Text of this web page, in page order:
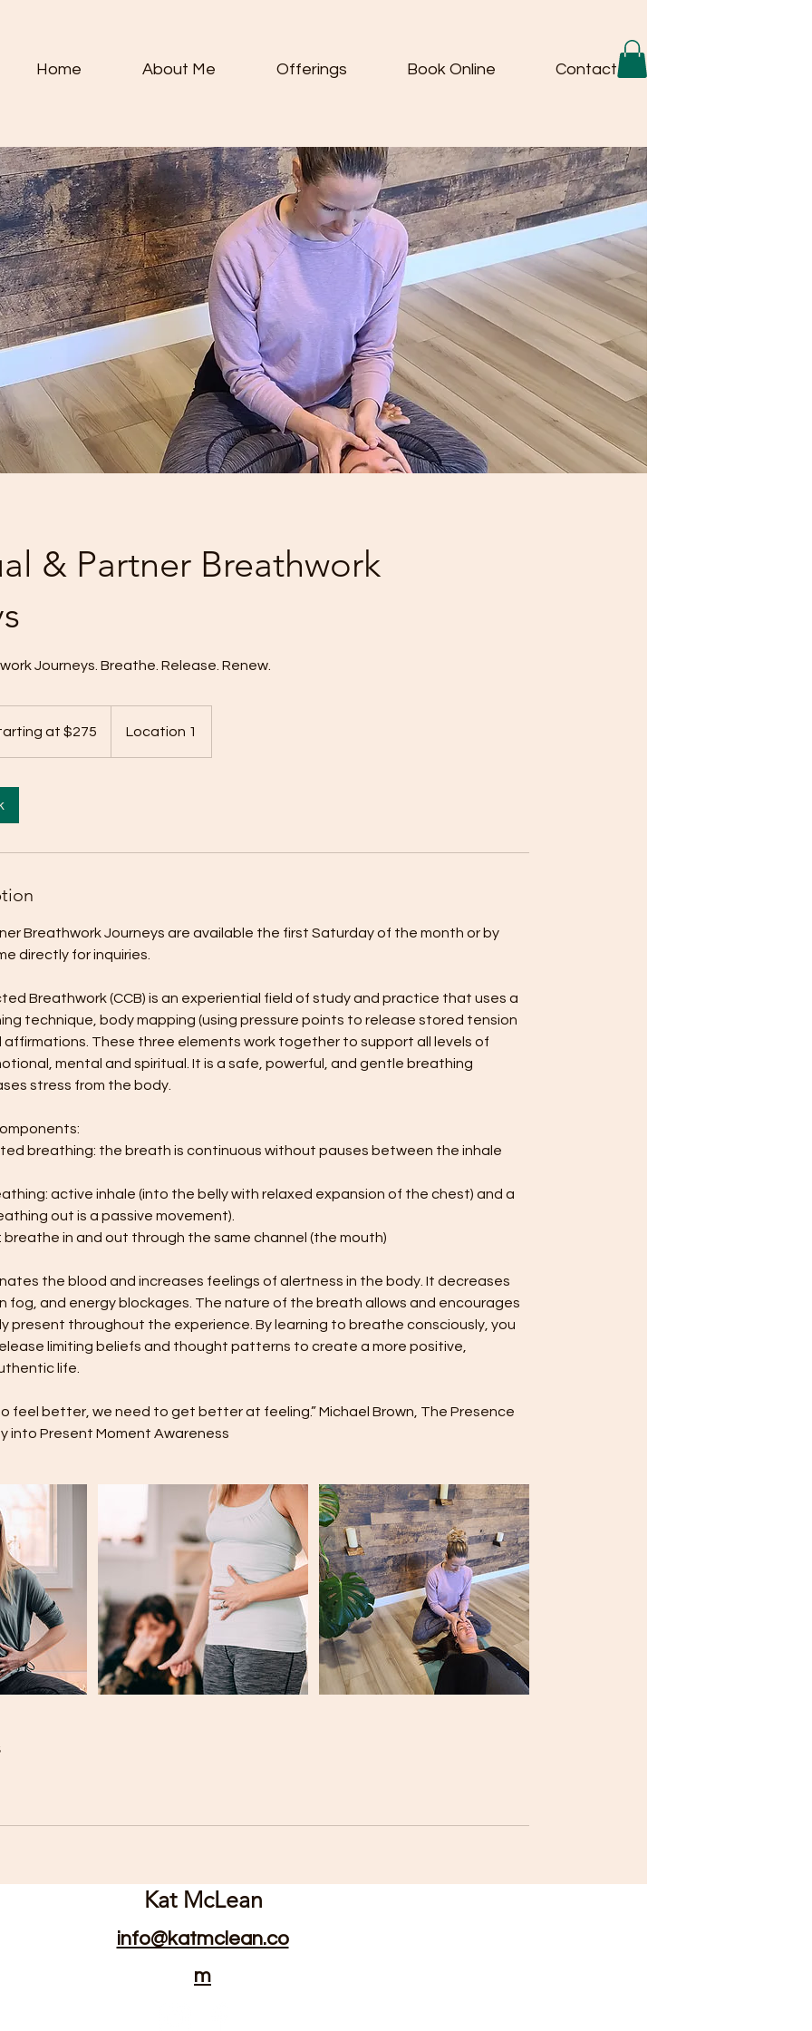
Home About Me Offerings Book Online Contact
& Partner Breathwork
Journeys. Breathe. Release. Renew.
at $275 Location 1
Breathwork Journeys are available the first Saturday of the month or by
directly for inquiries.
Breathwork (CCB) is an experiential field of study and practice that uses a
technique, body mapping (using pressure points to release stored tension
affirmations. These three elements work together to support all levels of
mental and spiritual. It is a safe, powerful, and gentle breathing
stress from the body.
breathing: the breath is continuous without pauses between the inhale
active inhale (into the belly with relaxed expansion of the chest) and a
out is a passive movement).
breathe in and out through the same channel (the mouth)
the blood and increases feelings of alertness in the body. It decreases
fog, and energy blockages. The nature of the breath allows and encourages
present throughout the experience. By learning to breathe consciously, you
limiting beliefs and thought patterns to create a more positive,
life.
feel better, we need to get better at feeling.” Michael Brown, The Presence
Kat McLean
info@katmclean.co
m